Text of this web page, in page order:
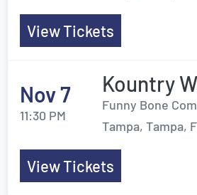
View Tickets
Nov 7
11:30 PM
Kountry
Funny Bone
Tampa, Tampa,
View Tickets